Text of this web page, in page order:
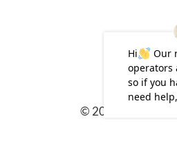
© 2025 zimbis.com